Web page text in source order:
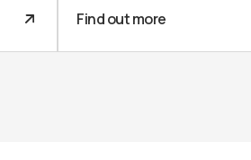
Find out more